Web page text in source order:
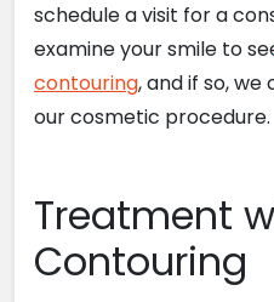
schedule a visit for a
examine your smile to
contouring, and if so,
our cosmetic procedure.
Treatment
Contouring